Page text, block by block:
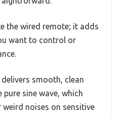
the wired remote; it adds
want to control or
smooth, clean
pure sine wave, which
weird noises on sensitive